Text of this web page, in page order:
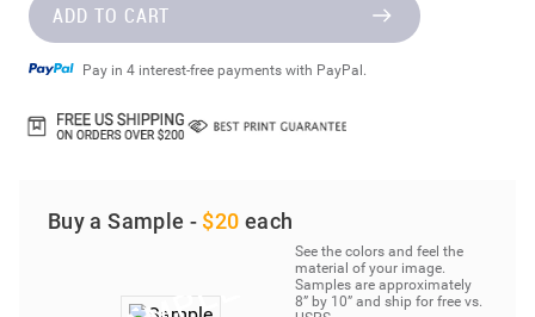
ADD TO CART
Pay in 4 interest-free payments with PayPal.
Buy a Sample - $20 each
See the colors and feel the
material of your image.
Samples are approximately
8” by 10” and ship for free vs.